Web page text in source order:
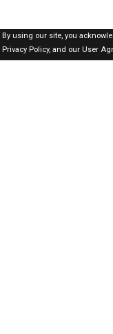
By using our site, you
Privacy Policy,and our User
Dubai Jobs